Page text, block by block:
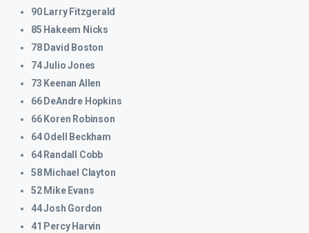
90 Larry Fitzgerald
85 Hakeem Nicks
78 David Boston
74 Julio Jones
73 Keenan Allen
66 DeAndre Hopkins
66 Koren Robinson
64 Odell Beckham
64 Randall Cobb
58 Michael Clayton
52 Mike Evans
44 Josh Gordon
41 Percy Harvin